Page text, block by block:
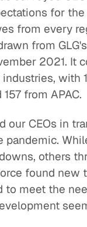
for
from every
from
2021. It
with
from APAC.
our CEOs in
others
found
to meet the